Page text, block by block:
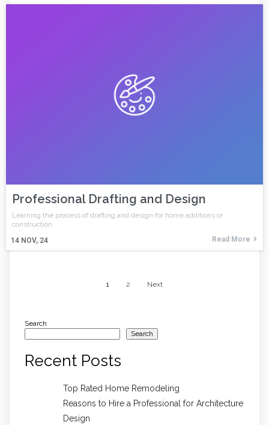
Professional Drafting and Design
14 NOV, 24
Learning the process of drafting and design for home additions or
construction
Read More
1 2 Next
Search
Search
Recent Posts
Top Rated Home Remodeling
Reasons to Hire a Professional for Architecture
Design